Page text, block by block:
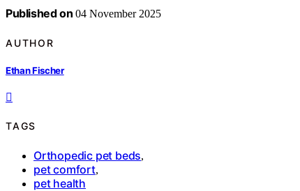
Published on 04 November 2025
AUTHOR
Ethan Fischer
TAGS
Orthopedic pet beds,
pet comfort,
pet health